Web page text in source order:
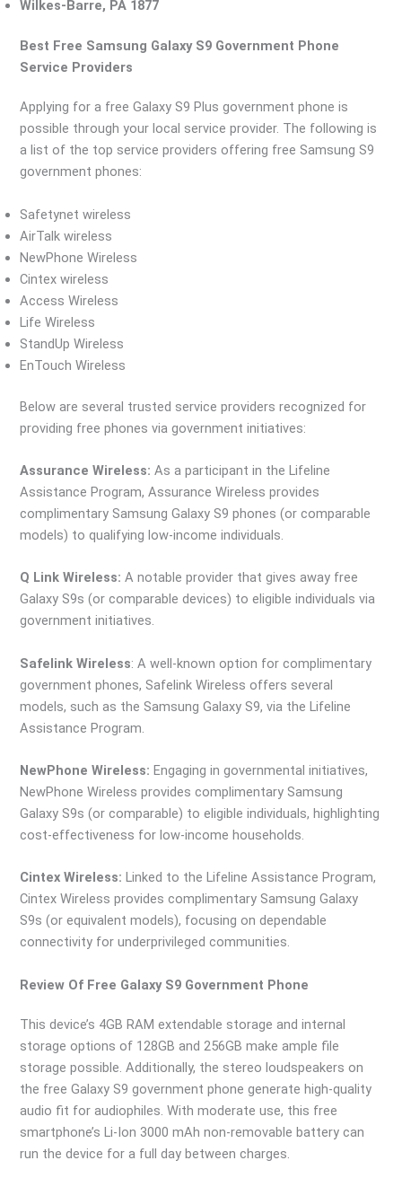
Wilkes-Barre, PA 1877
Best Free Samsung Galaxy S9 Government Phone
Service Providers
Applying for a free Galaxy S9 Plus government phone is
possible through your local service provider. The following is
a list of the top service providers offering free Samsung S9
government phones:
Safetynet wireless
AirTalk wireless
NewPhone Wireless
Cintex wireless
Access Wireless
Life Wireless
StandUp Wireless
EnTouch Wireless
Below are several trusted service providers recognized for
providing free phones via government initiatives:
Assurance Wireless:As a participant in the Lifeline
Assistance Program, Assurance Wireless provides
complimentary Samsung Galaxy S9 phones (or comparable
models) to qualifying low-income individuals.
Q Link Wireless: A notable provider that gives away free
Galaxy S9s (or comparable devices) to eligible individuals via
government initiatives.
Safelink Wireless: A well-known option for complimentary
government phones, Safelink Wireless offers several
models, such as the Samsung Galaxy S9, via the Lifeline
Assistance Program.
NewPhone Wireless: Engaging in governmental initiatives,
NewPhone Wireless provides complimentary Samsung
Galaxy S9s (or comparable) to eligible individuals, highlighting
cost-effectiveness for low-income households.
Cintex Wireless: Linked to the Lifeline Assistance Program,
Cintex Wireless provides complimentary Samsung Galaxy
S9s (or equivalent models), focusing on dependable
connectivity for underprivileged communities.
Review Of Free Galaxy S9 Government Phone
This device’s 4GB RAM extendable storage and internal
storage options of 128GB and 256GB make ample file
storage possible. Additionally, the stereo loudspeakers on
the free Galaxy S9 government phone generate high-quality
audio fit for audiophiles. With moderate use, this free
smartphone’s Li-Ion 3000 mAh non-removable battery can
run the device for a full day between charges.